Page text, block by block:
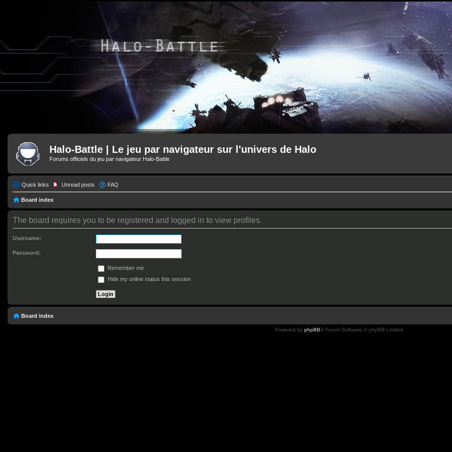
Halo-Battle | Le jeu par navigateur sur l'univers de Halo
Forums officiels du jeu par navigateur Halo-Battle
Quick links Unread posts FAQ
Board index
The board requires you to be registered and logged in to view profiles.
Username:
Password:
Remember me
Hide my online status this session
Board index
Powered by phpBB® Forum Software © phpBB Limited